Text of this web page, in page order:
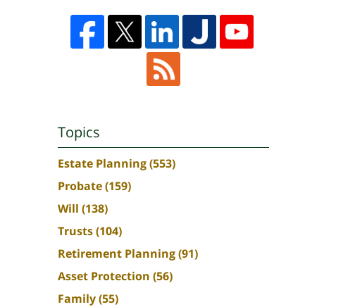
Topics
Estate Planning(553)
Probate(159)
Will (138)
Trusts(104)
Retirement Planning(91)
Asset Protection (56)
Family(55)